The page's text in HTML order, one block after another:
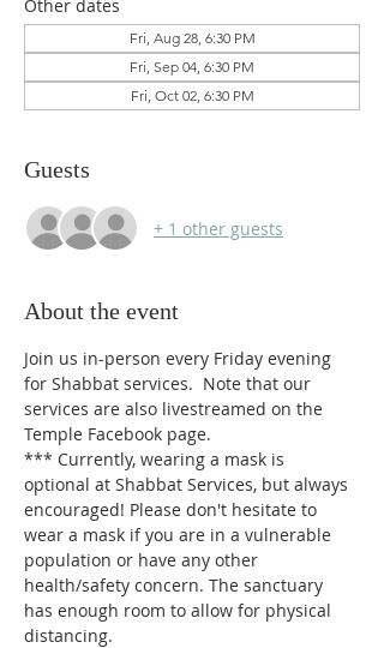
Other dates
Fri, Aug 28, 6:30 PM
Fri, Sep 04, 6:30 PM
Fri, Oct 02, 6:30 PM
Guests
+ 1 other guests
About the event
Join us in-person every Friday evening
for Shabbat services.  Note that our
services are also livestreamed on the
Temple Facebook page.
*** Currently, wearing a mask is
optional at Shabbat Services, but always
encouraged! Please don't hesitate to
wear a mask if you are in a vulnerable
population or have any other
health/safety concern. The sanctuary
has enough room to allow for physical
distancing.